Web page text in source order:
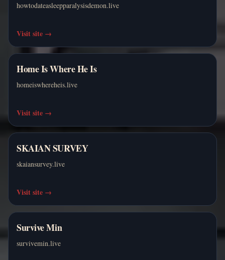
howtodateasleepparalysisdemon.live
Visit site →
Home Is Where He Is
homeiswhereheis.live
Visit site →
SKAIAN SURVEY
skaiansurvey.live
Visit site →
Survive Min
survivemin.live